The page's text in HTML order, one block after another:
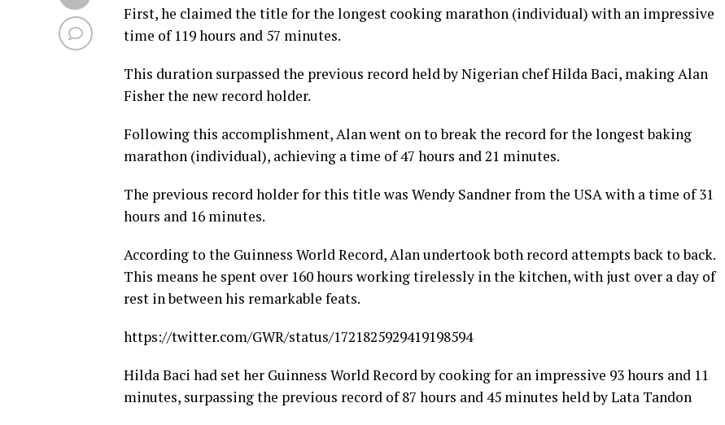
First, he claimed the title for the longest cooking marathon (individual) with an impressive
time of 119 hours and 57 minutes.
This duration surpassed the previous record held by Nigerian chef Hilda Baci, making Alan
Fisher the new record holder.
Following this accomplishment, Alan went on to break the record for the longest baking
marathon (individual), achieving a time of 47 hours and 21 minutes.
The previous record holder for this title was Wendy Sandner from the USA with a time of 31
hours and 16 minutes.
According to the Guinness World Record, Alan undertook both record attempts back to back.
This means he spent over 160 hours working tirelessly in the kitchen, with just over a day of
rest in between his remarkable feats.
https://twitter.com/GWR/status/1721825929419198594
Hilda Baci had set her Guinness World Record by cooking for an impressive 93 hours and 11
minutes, surpassing the previous record of 87 hours and 45 minutes held by Lata Tandon